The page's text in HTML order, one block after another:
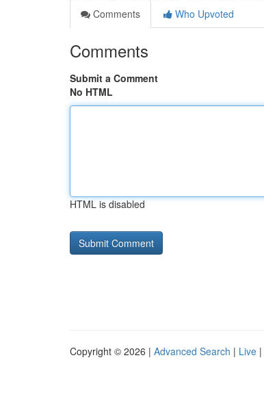
Comments
Who Upvoted
Comments
Submit a Comment
No HTML
HTML is disabled
Copyright © 2026 | Advanced Search | Live |